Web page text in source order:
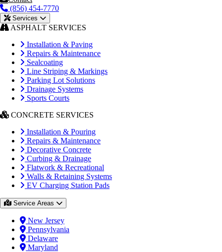
(856) 454-7770
Services
ASPHALT SERVICES
Installation & Paving
Repairs & Maintenance
Sealcoating
Line Striping & Markings
Parking Lot Solutions
Drainage Systems
Sports Courts
CONCRETE SERVICES
Installation & Pouring
Repairs & Maintenance
Decorative Concrete
Curbing & Drainage
Flatwork & Recreational
Walls & Retaining Systems
EV Charging Station Pads
Service Areas
New Jersey
Pennsylvania
Delaware
Maryland